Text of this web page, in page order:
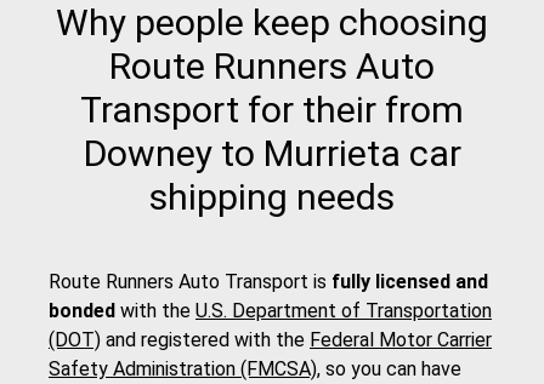
Why people keep choosing
Route Runners Auto
Transport for their from
Downey to Murrieta car
shipping needs
Route Runners Auto Transport is fully licensed and
bonded with the U.S. Department of Transportation
(DOT) and registered with the Federal Motor Carrier
Safety Administration (FMCSA), so you can have